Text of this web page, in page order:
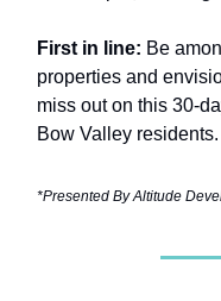
First in line: Be
properties and
miss out on this 30-
Bow Valley residents.
*Presented By Altitude